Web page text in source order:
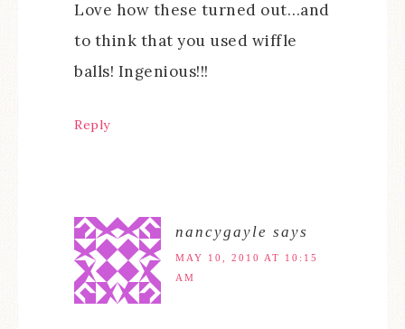
Love how these turned out…and
to think that you used wiffle
balls! Ingenious!!!
Reply
nancygayle says
MAY 10, 2010 AT 10:15
AM